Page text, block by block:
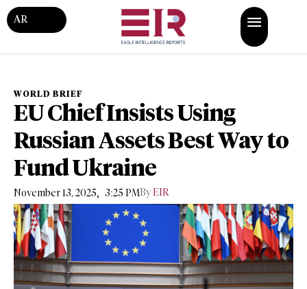
AR
WORLD BRIEF
EU Chief Insists Using
Russian Assets Best Way to
Fund Ukraine
November 13, 2025, 3:25 PMBy EIR